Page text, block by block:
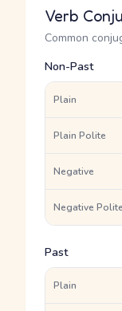
Verb
Common
Non-Past
Plain
Plain Polite
Negative
Negative Polite
Past
Plain